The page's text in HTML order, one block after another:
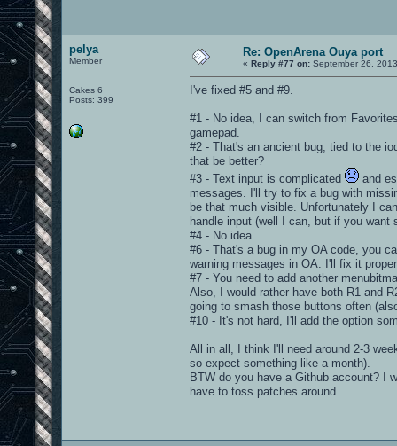
pelya
Member
Cakes 6
Posts: 399
Re: OpenArena Ouya port
« Reply #77 on: September 26,
I've fixed #5 and #9.
#1 - No idea, I can switch from
gamepad.
#2 - That's an ancient bug, tied to the
that be better?
#3 - Text input is complicated
and
messages. I'll try to fix a bug with
be that much visible. Unfortunately I
handle input (well I can, but if you want
#4 - No idea.
#6 - That's a bug in my OA code, you
warning messages in OA. I'll fix it
#7 - You need to add another
Also, I would rather have both R1 and
going to smash those buttons often
#10 - It's not hard, I'll add the option
All in all, I think I'll need around 2-3
so expect something like a month).
BTW do you have a Github account? I
have to toss patches around.